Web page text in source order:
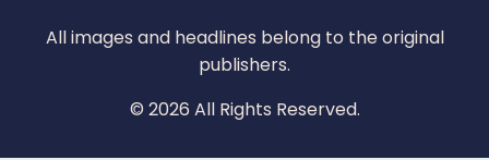
All images and headlines belong to the original
publishers.
© 2026 All Rights Reserved.